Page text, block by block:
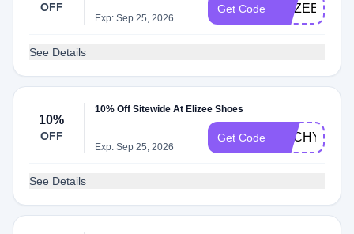
OFF
Exp: Sep 25, 2026
Get Code ELIZEE10
See Details
10%
OFF
10% Off Sitewide At Elizee Shoes
Exp: Sep 25, 2026
Get Code ANCHYI10
See Details